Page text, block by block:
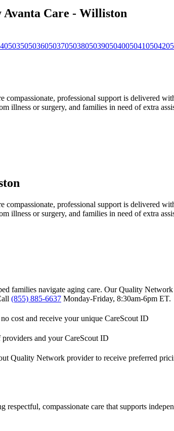
Avanta Care - Williston
0503505036050370503805039050400504105042
compassionate, professional support is delivered
illness or surgery, and families in need of extra
compassionate, professional support is delivered
illness or surgery, and families in need of extra
families navigate aging care. Our Quality
(855) 885-6637 Monday-Friday, 8:30am-6pm ET.
cost and receive your unique CareScout ID
and your CareScout ID
Quality Network provider to receive preferred
respectful, compassionate care that supports